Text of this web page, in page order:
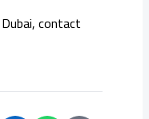
contact